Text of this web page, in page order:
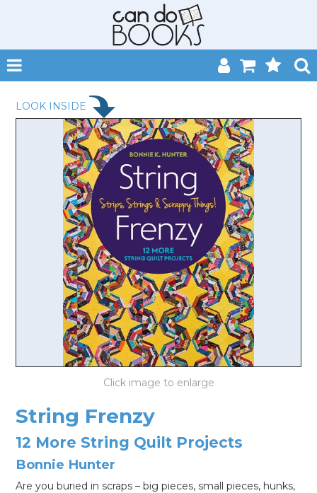
HOME
CATALOGUES
ABOUT
EVENTS
CONTACT
MY ACCOUNT
LOG IN
LOOK INSIDE
String Frenzy
12 More String Quilt Projects
Bonnie Hunter
Are you buried in scraps – big pieces, small pieces, hunks,